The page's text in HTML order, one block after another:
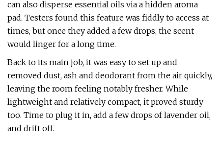
can also disperse essential oils via a hidden aroma
pad. Testers found this feature was fiddly to access at
times, but once they added a few drops, the scent
would linger for a long time.
Back to its main job, it was easy to set up and
removed dust, ash and deodorant from the air quickly,
leaving the room feeling notably fresher. While
lightweight and relatively compact, it proved sturdy
too. Time to plug it in, add a few drops of lavender oil,
and drift off.